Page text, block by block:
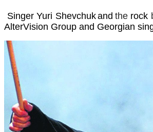
SingerYuri Shevchukand the rock
AlterVision Group and Georgian